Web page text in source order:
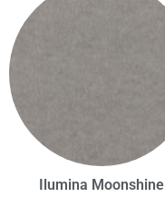
Ilumina Moonshine